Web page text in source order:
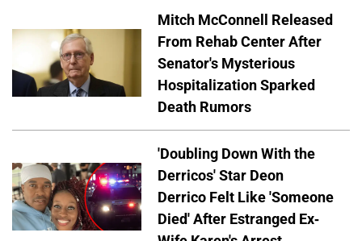
Mitch McConnell Released
From Rehab Center After
Senator's Mysterious
Hospitalization Sparked
Death Rumors
'Doubling Down With the
Derricos' Star Deon
Derrico Felt Like 'Someone
Died' After Estranged Ex-